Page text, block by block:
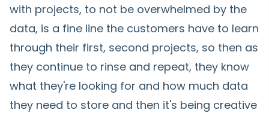
with projects, to not be overwhelmed by the
data, is a fine line the customers have to learn
through their first, second projects, so then as
they continue to rinse and repeat, they know
what they're looking for and how much data
they need to store and then it's being creative